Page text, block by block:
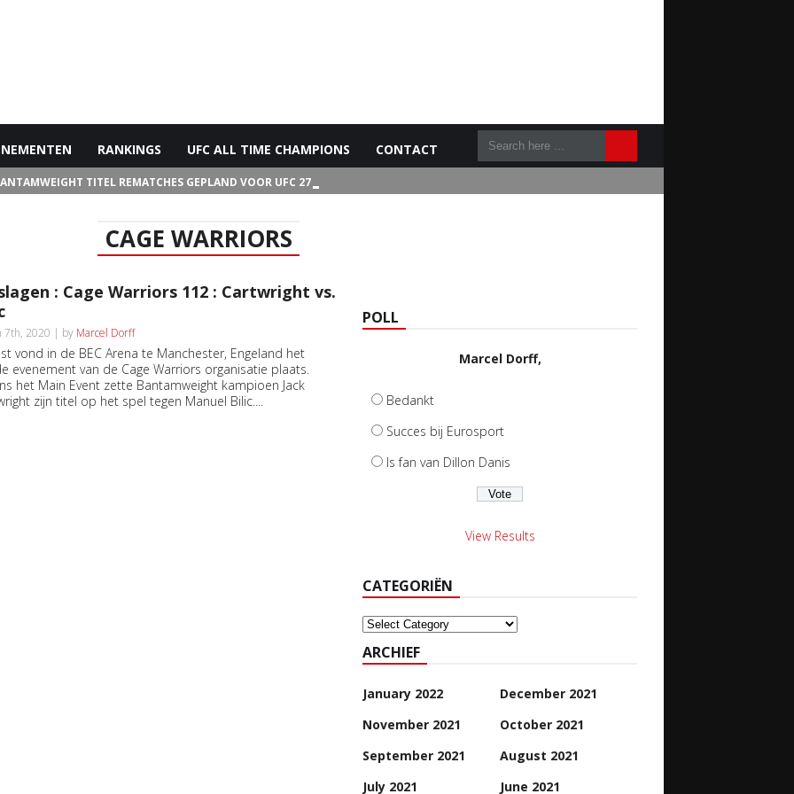
RANKINGS UFC ALL TIME CHAMPIONS CONTACT
TITEL REMATCHES GEPLAND VOOR UFC 272
CAGE WARRIORS
: Cage Warriors 112 : Cartwright vs.
7th, 2020 | by Marcel Dorff
vond in de BEC Arena te Manchester, Engeland het
evenement van de Cage Warriors organisatie plaats.
het Main Event zette Bantamweight kampioen Jack
zijn titel op het spel tegen Manuel Bilic....
POLL
Marcel Dorff,
Bedankt
Succes bij Eurosport
Is fan van Dillon Danis
View Results
CATEGORIËN
Categoriën
ARCHIEF
January 2022
December 2021
November 2021
October 2021
September 2021
August 2021
July 2021
June 2021